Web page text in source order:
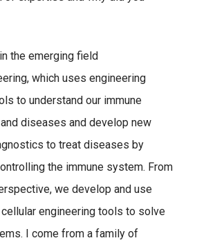
the emerging field
which uses engineering
to understand our immune
diseases and develop new
to treat diseases by
the immune system. From
we develop and use
engineering tools to solve
I come from a family of